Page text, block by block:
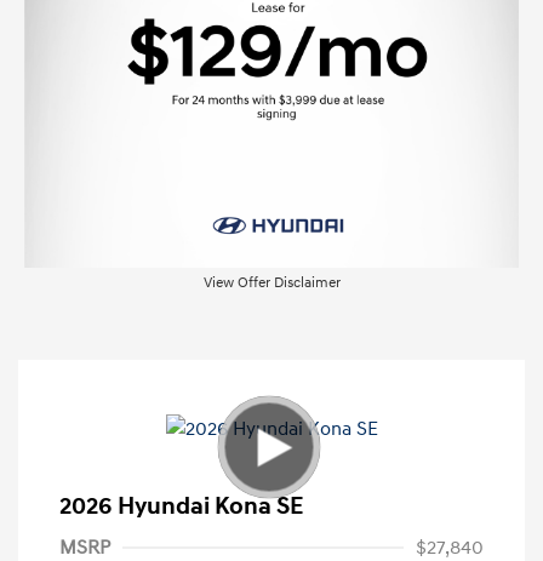
View Offer Disclaimer
2026 Hyundai Kona SE
MSRP
$27,840